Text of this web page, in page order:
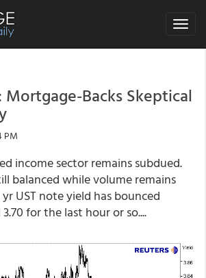
Toggle
Mortgage-Backs Skeptical
PM
income sector remains subdued.
balanced while volume remains
UST note yield has bounced
for the last hour or so....